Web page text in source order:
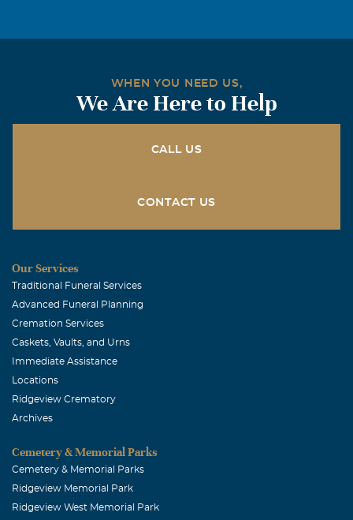
WHEN YOU NEED US,
We Are Here to Help
CALL US
CONTACT US
Our Services
Traditional Funeral Services
Advanced Funeral Planning
Cremation Services
Caskets, Vaults, and Urns
Immediate Assistance
Locations
Ridgeview Crematory
Archives
Cemetery & Memorial Parks
Cemetery & Memorial Parks
Ridgeview Memorial Park
Ridgeview West Memorial Park